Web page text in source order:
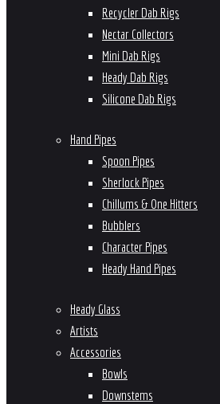
Recycler Dab Rigs
Nectar Collectors
Mini Dab Rigs
Heady Dab Rigs
Silicone Dab Rigs
Hand Pipes
Spoon Pipes
Sherlock Pipes
Chillums & One Hitters
Bubblers
Character Pipes
Heady Hand Pipes
Heady Glass
Artists
Accessories
Bowls
Downstems